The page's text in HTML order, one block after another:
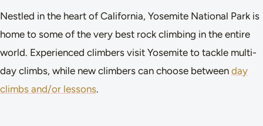
Nestled in the heart of California, Yosemite National Park is
home to some of the very best rock climbing in the entire
world. Experienced climbers visit Yosemite to tackle multi-
day climbs, while new climbers can choose between day
climbs and/or lessons.